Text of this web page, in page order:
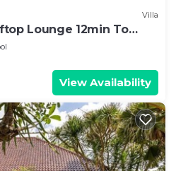
Villa
Lounge 12min To
View Availability